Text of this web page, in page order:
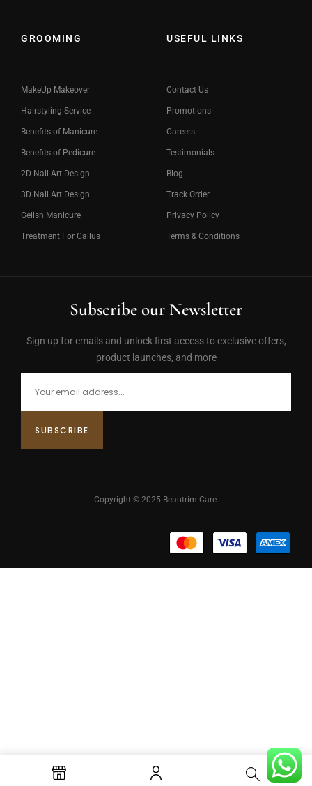
GROOMING
MakeUp Makeover
Hairstyling Service
Benefits of Manicure
Benefits of Pedicure
2D Nail Art Design
3D Nail Art Design
Gelish Manicure
Treatment For Callus
USEFUL LINKS
Contact Us
Promotions
Careers
Testimonials
Blog
Track Order
Privacy Policy
Terms & Conditions
Subscribe our Newsletter
Sign up for emails and unlock first access to exclusive offers,
product launches, and more
Copyright © 2025 Beautrim Care.